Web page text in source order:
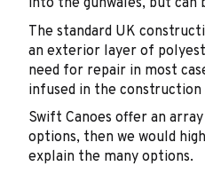
The standard UK
an exterior layer of
need for repair in most
infused in the construction
Swift Canoes offer an
options, then we would
explain the many options.